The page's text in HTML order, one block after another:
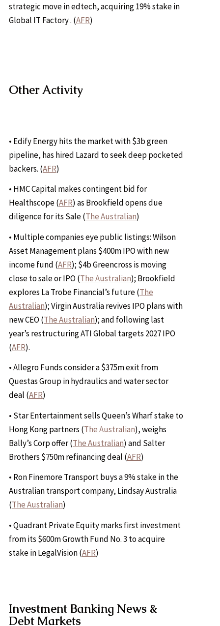
strategic move in edtech, acquiring 19% stake in
Global IT Factory . (AFR)
Other Activity
• Edify Energy hits the market with $3b green
pipeline, has hired Lazard to seek deep pocketed
backers. (AFR)
• HMC Capital makes contingent bid for
Healthscope (AFR) as Brookfield opens due
diligence for its Sale (The Australian)
• Multiple companies eye public listings: Wilson
Asset Management plans $400m IPO with new
income fund (AFR); $4b Greencross is moving
close to sale or IPO (The Australian); Brookfield
explores La Trobe Financial’s future (The
Australian); Virgin Australia revives IPO plans with
new CEO (The Australian); and following last
year’s restructuring ATI Global targets 2027 IPO
(AFR).
• Allegro Funds consider a $375m exit from
Questas Group in hydraulics and water sector
deal (AFR)
• Star Entertainment sells Queen’s Wharf stake to
Hong Kong partners (The Australian), weighs
Bally’s Corp offer (The Australian) and Salter
Brothers $750m refinancing deal (AFR)
• Ron Finemore Transport buys a 9% stake in the
Australian transport company, Lindsay Australia
(The Australian)
• Quadrant Private Equity marks first investment
from its $600m Growth Fund No. 3 to acquire
stake in LegalVision (AFR)
Investment Banking News &
Debt Markets